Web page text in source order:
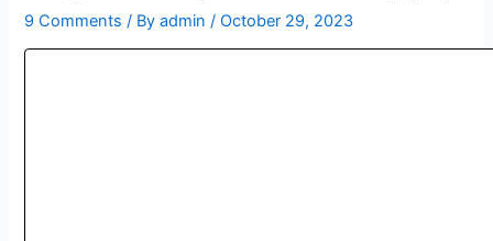
9 Comments / Byadmin/October 29, 2023